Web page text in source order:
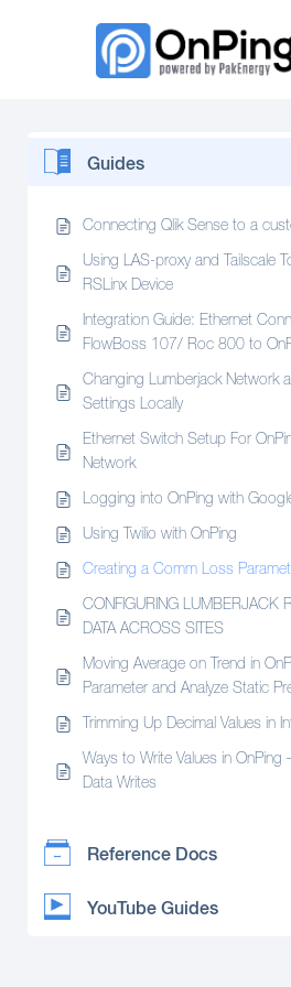
Guides
Connecting Qlik Sense to a
Using LAS-proxy and Tailscale
RSLinx Device
Integration Guide: Ethernet
FlowBoss 107/ Roc 800 to
Changing Lumberjack Network
Settings Locally
Ethernet Switch Setup For
Network
Logging into OnPing with
Using Twilio with OnPing
Creating a Comm Loss
CONFIGURING LUMBERJACK
DATA ACROSS SITES
Moving Average on Trend in
Parameter and Analyze Static
Trimming Up Decimal Values in
Ways to Write Values in OnPing
Data Writes
Reference Docs
YouTube Guides